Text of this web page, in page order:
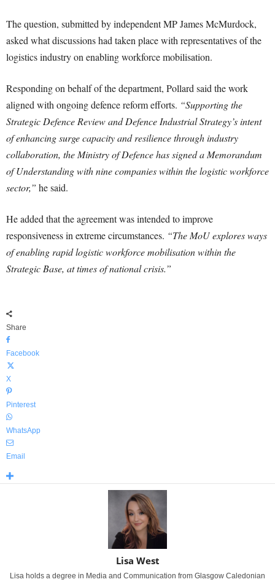
The question, submitted by independent MP James McMurdock,
asked what discussions had taken place with representatives of the
logistics industry on enabling workforce mobilisation.
Responding on behalf of the department, Pollard said the work
aligned with ongoing defence reform efforts. “Supporting the
Strategic Defence Review and Defence Industrial Strategy’s intent
of enhancing surge capacity and resilience through industry
collaboration, the Ministry of Defence has signed a Memorandum
of Understanding with nine companies within the logistic workforce
sector,” he said.
He added that the agreement was intended to improve
responsiveness in extreme circumstances. “The MoU explores ways
of enabling rapid logistic workforce mobilisation within the
Strategic Base, at times of national crisis.”
Share
Facebook
X
Pinterest
WhatsApp
Email
Lisa West
Lisa holds a degree in Media and Communication from Glasgow Caledonian